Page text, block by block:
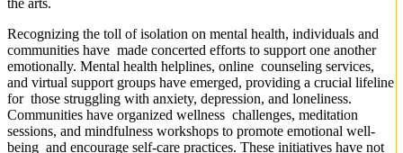
the arts.
Recognizing the toll of isolation on mental health, individuals and
communities have made concerted efforts to support one another
emotionally. Mental health helplines, online counseling services,
and virtual support groups have emerged, providing a crucial lifeline
for those struggling with anxiety, depression, and loneliness.
Communities have organized wellness challenges, meditation
sessions, and mindfulness workshops to promote emotional well-
being and encourage self-care practices. These initiatives have not